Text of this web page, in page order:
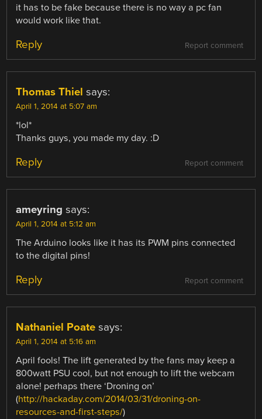
it has to be fake because there is no way a pc fan
would work like that.
Report comment
Reply
Thomas Thiel says:
April 1, 2014 at 5:07 am
*lol*
Thanks guys, you made my day. :D
Report comment
Reply
ameyring says:
April 1, 2014 at 5:12 am
The Arduino looks like it has its PWM pins connected
to the digital pins!
Report comment
Reply
Nathaniel Poate says:
April 1, 2014 at 5:16 am
April fools! The lift generated by the fans may keep a
800watt PSU cool, but not enough to lift the webcam
alone! perhaps there ‘Droning on’
(http://hackaday.com/2014/03/31/droning-on-
resources-and-first-steps/)